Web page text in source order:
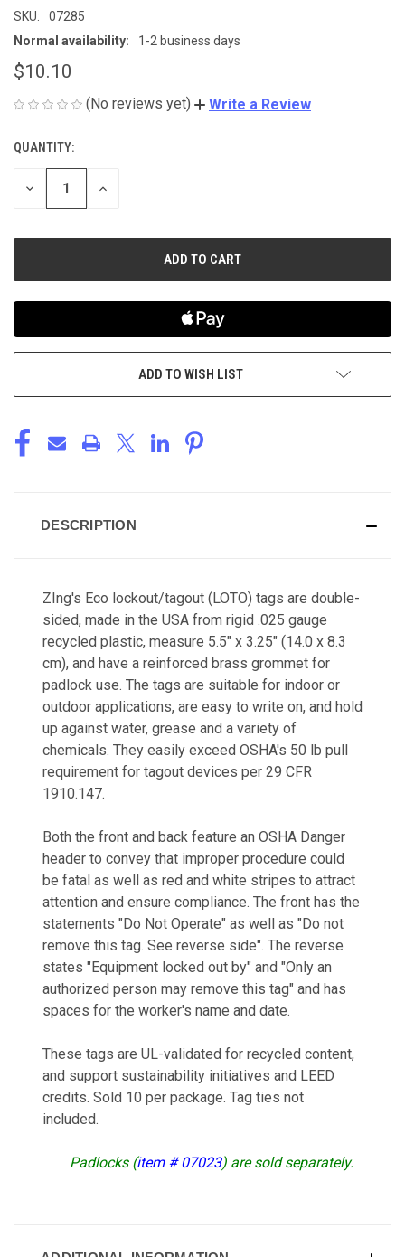
SKU:
07285
Normal availability:
1-2 business days
$10.10
(No reviews yet) Write a Review
CURRENT
STOCK:
QUANTITY:
DECREASE
INCREASE
ADD TO WISH LIST
DESCRIPTION
ZIng's Eco lockout/tagout (LOTO) tags are double-
sided, made in the USA from rigid .025 gauge
recycled plastic, measure 5.5" x 3.25" (14.0 x 8.3
cm), and have a reinforced brass grommet for
padlock use. The tags are suitable for indoor or
outdoor applications, are easy to write on, and hold
up against water, grease and a variety of
chemicals. They easily exceed OSHA's 50 lb pull
requirement for tagout devices per 29 CFR
1910.147.
Both the front and back feature an OSHA Danger
header to convey that improper procedure could
be fatal as well as red and white stripes to attract
attention and ensure compliance. The front has the
statements "Do Not Operate" as well as "Do not
remove this tag. See reverse side". The reverse
states "Equipment locked out by" and "Only an
authorized person may remove this tag" and has
spaces for the worker's name and date.
These tags are UL-validated for recycled content,
and support sustainability initiatives and LEED
credits. Sold 10 per package. Tag ties not
included.
Padlocks (item # 07023) are sold separately.